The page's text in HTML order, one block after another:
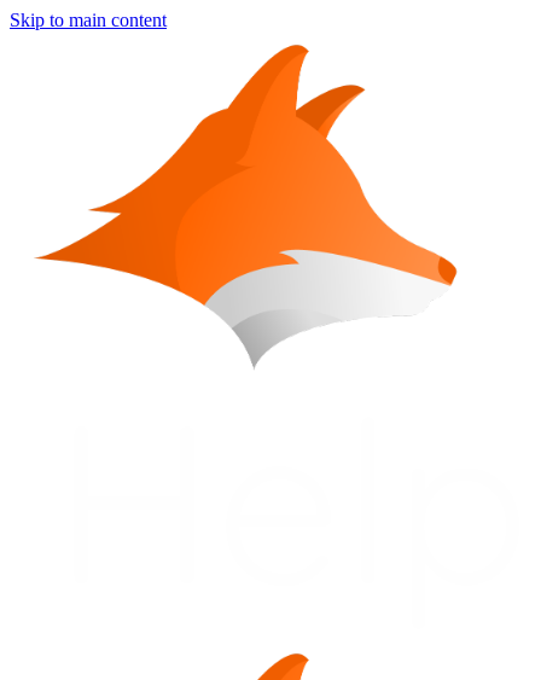
Skip to main content